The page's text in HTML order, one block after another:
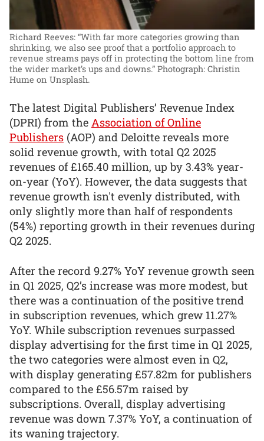
Richard Reeves: “With far more categories growing than
shrinking, we also see proof that a portfolio approach to
revenue streams pays off in protecting the bottom line from
the wider market’s ups and downs.” Photograph: Christin
Hume on Unsplash.
The latest Digital Publishers’ Revenue Index
(DPRI) from the Association of Online
Publishers (AOP) and Deloitte reveals more
solid revenue growth, with total Q2 2025
revenues of £165.40 million, up by 3.43% year-
on-year (YoY). However, the data suggests that
revenue growth isn't evenly distributed, with
only slightly more than half of respondents
(54%) reporting growth in their revenues during
Q2 2025.
After the record 9.27% YoY revenue growth seen
in Q1 2025, Q2’s increase was more modest, but
there was a continuation of the positive trend
in subscription revenues, which grew 11.27%
YoY. While subscription revenues surpassed
display advertising for the first time in Q1 2025,
the two categories were almost even in Q2,
with display generating £57.82m for publishers
compared to the £56.57m raised by
subscriptions. Overall, display advertising
revenue was down 7.37% YoY, a continuation of
its waning trajectory.